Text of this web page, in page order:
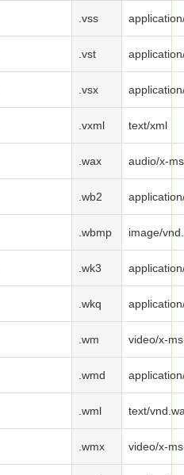
.vss
.vst
.vsx
.vxml text/xml
.wax audio/x-
.wb2
.wbmp image/
.wk3
.wkq
.wm video/x-
.wmd
.wml text/
.wmx video/x-